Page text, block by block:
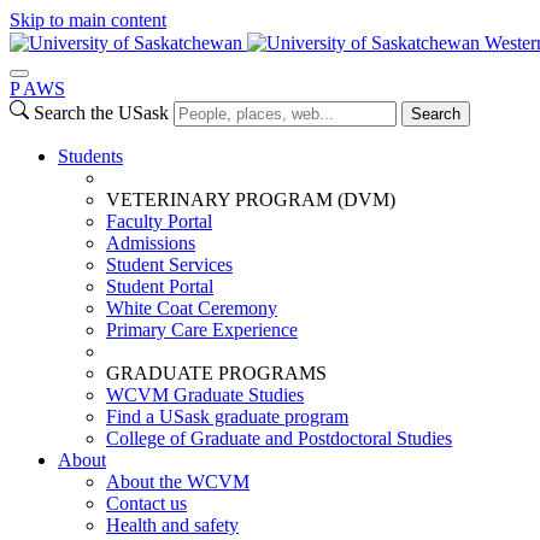
Skip to main content
P AWS
Search the USask
Search
Students
VETERINARY PROGRAM (DVM)
Faculty Portal
Admissions
Student Services
Student Portal
White Coat Ceremony
Primary Care Experience
GRADUATE PROGRAMS
WCVM Graduate Studies
Find a USask graduate program
College of Graduate and Postdoctoral Studies
About
About the WCVM
Contact us
Health and safety